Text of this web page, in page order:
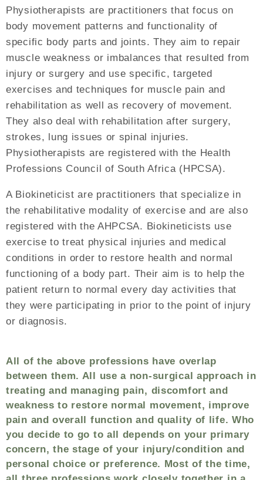
Physiotherapists are practitioners that focus on
body movement patterns and functionality of
specific body parts and joints. They aim to repair
muscle weakness or imbalances that resulted from
injury or surgery and use specific, targeted
exercises and techniques for muscle pain and
rehabilitation as well as recovery of movement.
They also deal with rehabilitation after surgery,
strokes, lung issues or spinal injuries.
Physiotherapists are registered with the Health
Professions Council of South Africa (HPCSA).
A Biokineticist are practitioners that specialize in
the rehabilitative modality of exercise and are also
registered with the AHPCSA. Biokineticists use
exercise to treat physical injuries and medical
conditions in order to restore health and normal
functioning of a body part. Their aim is to help the
patient return to normal every day activities that
they were participating in prior to the point of injury
or diagnosis.
All of the above professions have overlap
between them. All use a non-surgical approach in
treating and managing pain, discomfort and
weakness to restore normal movement, improve
pain and overall function and quality of life. Who
you decide to go to all depends on your primary
concern, the stage of your injury/condition and
personal choice or preference. Most of the time,